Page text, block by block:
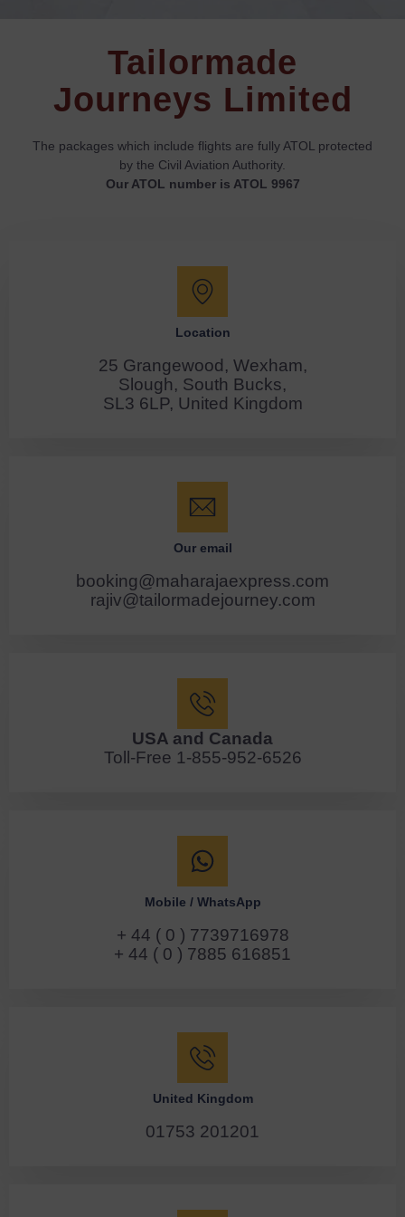
Tailormade
Journeys Limited
The packages which include flights are fully ATOL protected
by the Civil Aviation Authority.
Our ATOL number is ATOL 9967
Location
25 Grangewood, Wexham,
Slough, South Bucks,
SL3 6LP, United Kingdom
Our email
booking@maharajaexpress.com
rajiv@tailormadejourney.com
USA and Canada
Toll-Free 1-855-952-6526
Mobile / WhatsApp
+ 44 ( 0 ) 7739716978
+ 44 ( 0 ) 7885 616851
United Kingdom
01753 201201